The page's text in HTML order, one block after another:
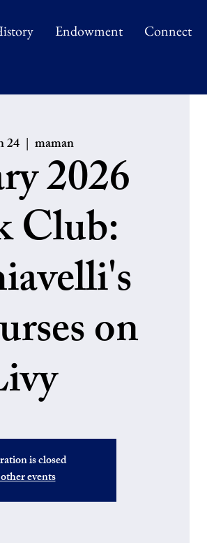
Endowment Connect
24
  |
maman
2026
Club:
on
is closed
events